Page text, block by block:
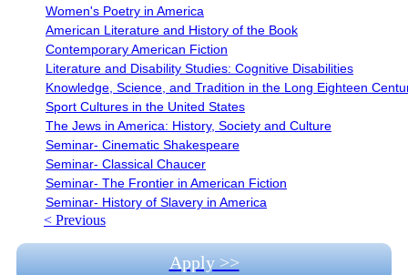
Women's Poetry in America
American Literature and History of the Book
Contemporary American Fiction
Literature and Disability Studies: Cognitive Disabilities
Knowledge, Science, and Tradition in the Long Eighteen
Sport Cultures in the United States
The Jews in America: History, Society and Culture
Seminar- Cinematic Shakespeare
Seminar- Classical Chaucer
Seminar- The Frontier in American Fiction
Seminar- History of Slavery in America
< Previous
Apply >>